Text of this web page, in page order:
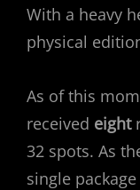
With a heavy
physical
As of this
received eight
32 spots. As
single